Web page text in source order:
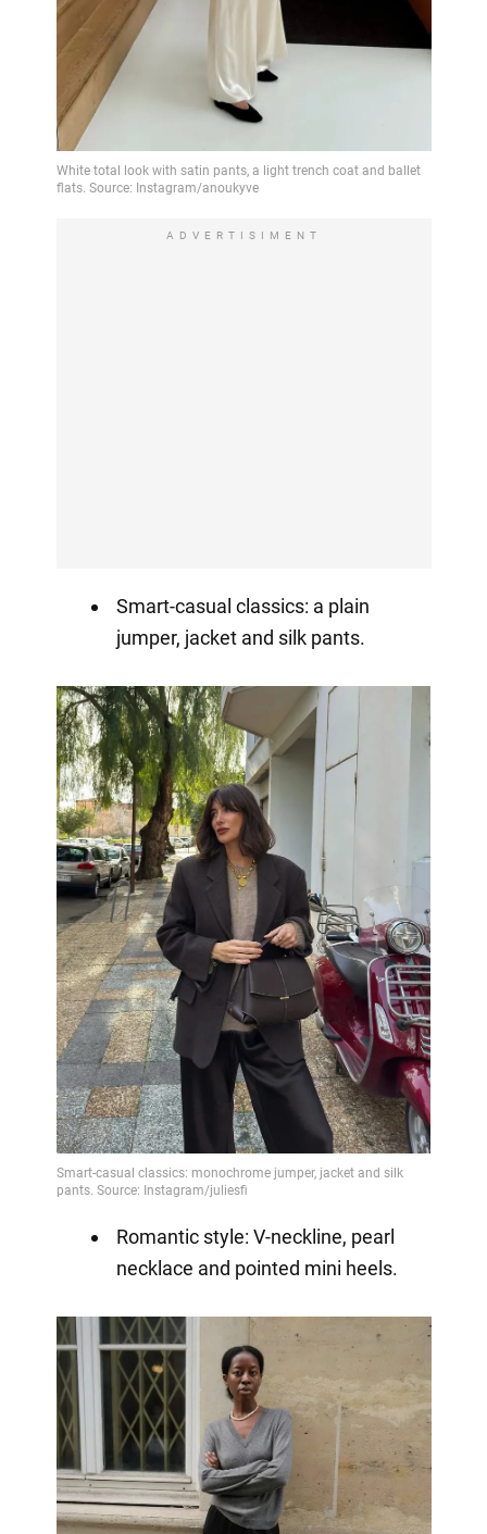
ADVERTISIMENT
Smart-casual classics: a plain
jumper, jacket and silk pants.
Romantic style: V-neckline, pearl
necklace and pointed mini heels.